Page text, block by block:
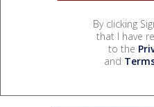
By clicking
that I have
to the
and